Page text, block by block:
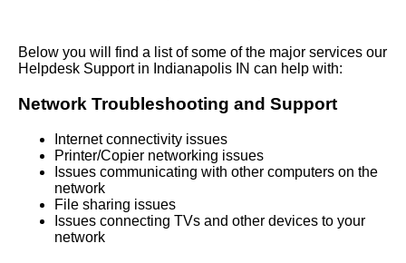
Below you will find a list of some of the major services our
Helpdesk Support in Indianapolis IN can help with:
Network Troubleshooting and Support
Internet connectivity issues
Printer/Copier networking issues
Issues communicating with other computers on the
network
File sharing issues
Issues connecting TVs and other devices to your
network